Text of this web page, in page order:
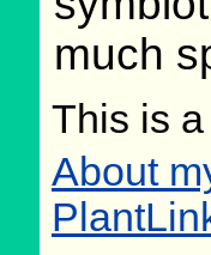
much
This is a
About